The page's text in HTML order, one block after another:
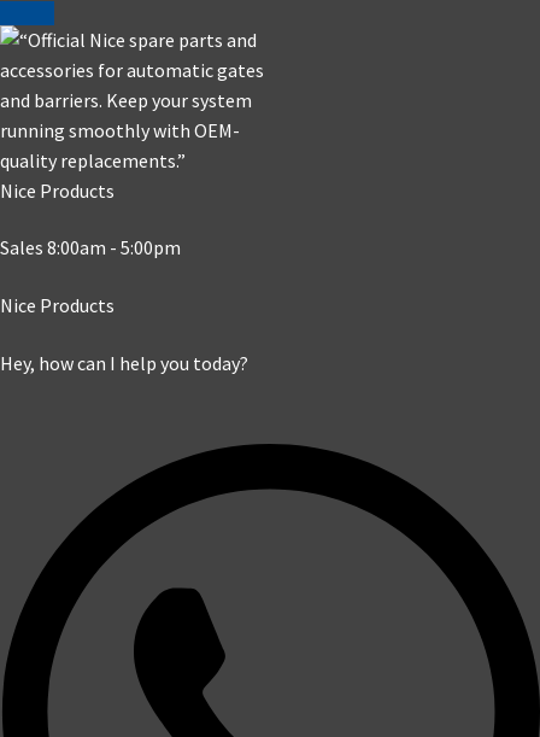
Nice Products
Sales 8:00am - 5:00pm
Nice Products
Hey, how can I help you today?